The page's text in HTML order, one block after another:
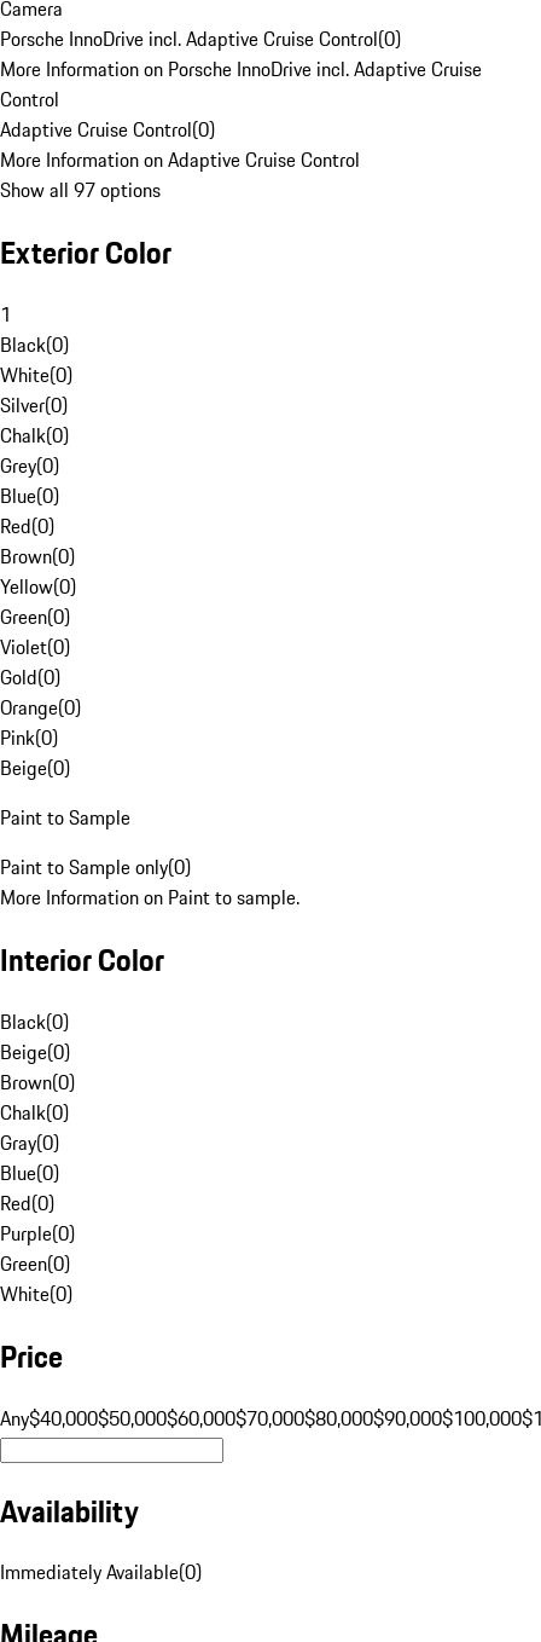
Camera
Porsche InnoDrive incl. Adaptive Cruise Control(0)
More Information on Porsche InnoDrive incl. Adaptive Cruise
Control
Adaptive Cruise Control(0)
More Information on Adaptive Cruise Control
Show all 97 options
Exterior Color
1
Black(0)
White(0)
Silver(0)
Chalk(0)
Grey(0)
Blue(0)
Red(0)
Brown(0)
Yellow(0)
Green(0)
Violet(0)
Gold(0)
Orange(0)
Pink(0)
Beige(0)
Paint to Sample
Paint to Sample only(0)
More Information on Paint to sample.
Interior Color
Black(0)
Beige(0)
Brown(0)
Chalk(0)
Gray(0)
Blue(0)
Red(0)
Purple(0)
Green(0)
White(0)
Price
Any$40,000$50,000$60,000$70,000$80,000$90,000$100,000
Availability
Immediately Available(0)